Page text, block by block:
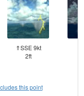
⇑SSE 9kt
2ft
this point